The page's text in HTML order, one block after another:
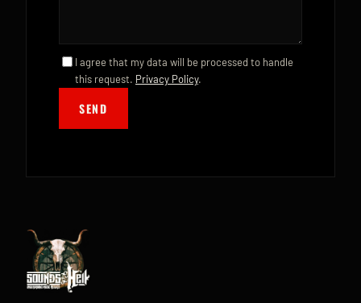
I agree that my data will be processed to handle
this request. Privacy Policy.
SEND